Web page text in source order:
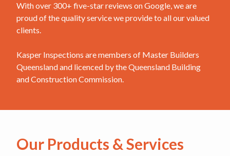
With over 300+ five-star reviews on Google, we are
proud of the quality service we provide to all our valued
clients.
Kasper Inspections are members of Master Builders
Queensland and licenced by the Queensland Building
and Construction Commission.
Our Products & Services